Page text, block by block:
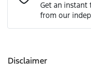
Mobile Number*
Get an instant
from our
Disclaimer